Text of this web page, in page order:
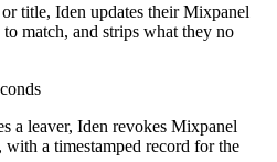
title, Iden updates their Mixpanel
match, and strips what they no
a leaver, Iden revokes Mixpanel
with a timestamped record for the